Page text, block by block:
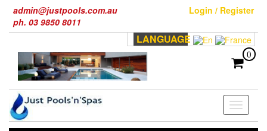
the
admin@justpools.com.au
ph. 03 9850 8011
Login / Register
LANGUAGE
0
Toggle